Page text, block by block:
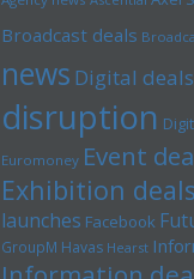
Broadcast deals
news Digital deals
disruption
Euromoney Event
Exhibition deals
launches Facebook
GroupM Havas Hearst